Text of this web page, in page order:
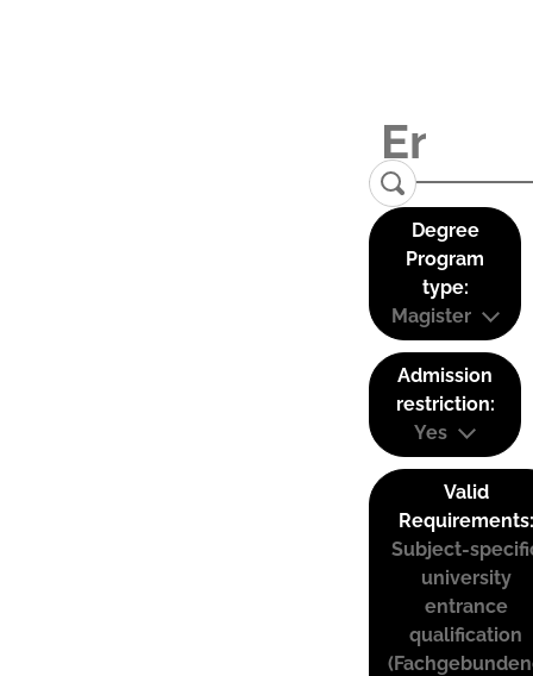
Degree
Program
type:
Magister
Admission
restriction:
Yes
Valid
Requirements:
Subject-
university
entrance
qualification